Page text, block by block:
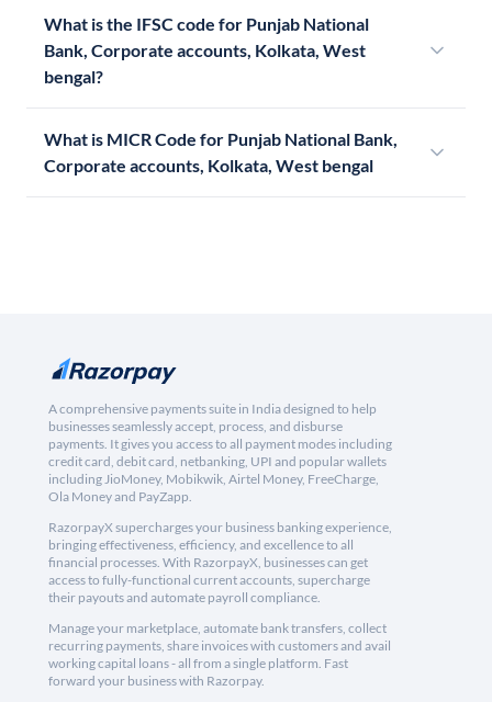
What is the IFSC code for Punjab National
Bank, Corporate accounts, Kolkata, West
bengal?
What is MICR Code for Punjab National Bank,
Corporate accounts, Kolkata, West bengal
A comprehensive payments suite in India designed to help
businesses seamlessly accept, process, and disburse
payments. It gives you access to all payment modes including
credit card, debit card, netbanking, UPI and popular wallets
including JioMoney, Mobikwik, Airtel Money, FreeCharge,
Ola Money and PayZapp.
RazorpayX supercharges your business banking experience,
bringing effectiveness, efficiency, and excellence to all
financial processes. With RazorpayX, businesses can get
access to fully-functional current accounts, supercharge
their payouts and automate payroll compliance.
Manage your marketplace, automate bank transfers, collect
recurring payments, share invoices with customers and avail
working capital loans - all from a single platform. Fast
forward your business with Razorpay.